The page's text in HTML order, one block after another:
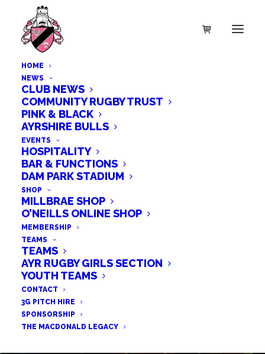
HOME
NEWS
CLUB NEWS
COMMUNITY RUGBY TRUST
PINK & BLACK
AYRSHIRE BULLS
EVENTS
HOSPITALITY
BAR & FUNCTIONS
DAM PARK STADIUM
SHOP
MILLBRAE SHOP
O’NEILLS ONLINE SHOP
MEMBERSHIP
TEAMS
TEAMS
AYR RUGBY GIRLS SECTION
YOUTH TEAMS
CONTACT
3G PITCH HIRE
SPONSORSHIP
THE MACDONALD LEGACY
FULL POINTS ON THE ROAD
FOR THE BULLS